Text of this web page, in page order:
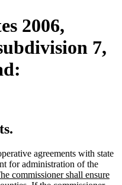
2006,
7,
agreements with state
for administration of the
commissioner shall ensure